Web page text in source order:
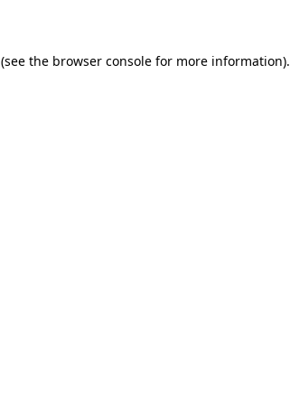
(see the browser console for more information).